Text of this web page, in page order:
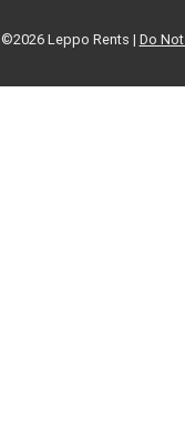
©2026 Leppo Rents | Do